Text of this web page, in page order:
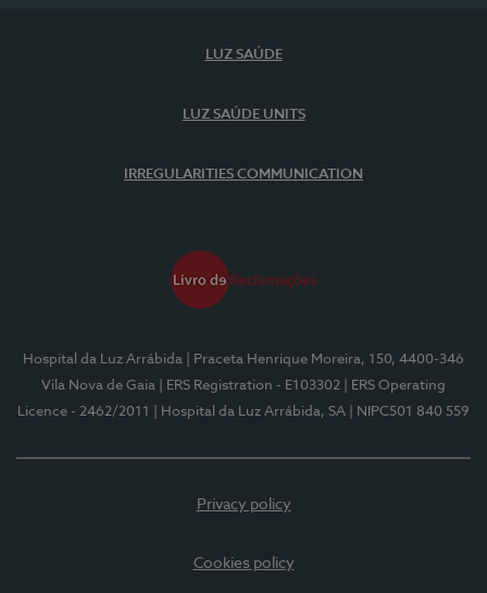
LUZ SAÚDE
LUZ SAÚDE UNITS
IRREGULARITIES COMMUNICATION
Hospital da Luz Arrábida
| Praceta Henrique Moreira, 150, 4400-346
Vila Nova de Gaia
| ERS Registration - E103302
| ERS Operating
Licence - 2462/2011
| Hospital da Luz Arrábida, SA | NIPC501 840 559
Privacy policy
Cookies policy